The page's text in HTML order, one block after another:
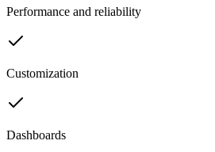
Performance and reliability
Customization
Dashboards